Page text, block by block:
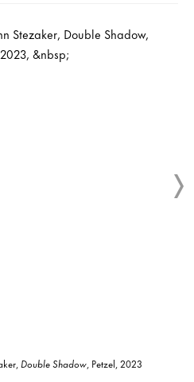
Double Shadow, Petzel, 2023